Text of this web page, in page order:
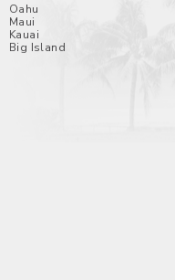
Oahu
Maui
Kauai
Big Island